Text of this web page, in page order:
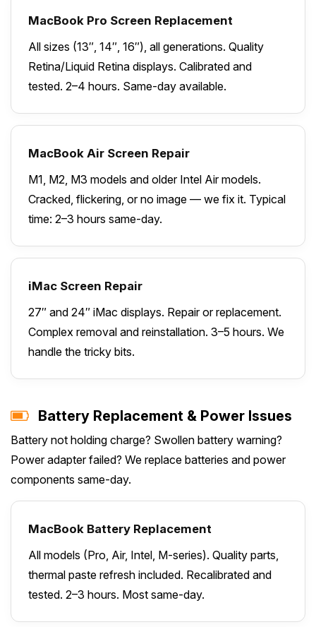
MacBook Pro Screen Replacement
All sizes (13″, 14″, 16″), all generations. Quality
Retina/Liquid Retina displays. Calibrated and
tested. 2–4 hours. Same-day available.
MacBook Air Screen Repair
M1, M2, M3 models and older Intel Air models.
Cracked, flickering, or no image — we fix it. Typical
time: 2–3 hours same-day.
iMac Screen Repair
27″ and 24″ iMac displays. Repair or replacement.
Complex removal and reinstallation. 3–5 hours. We
handle the tricky bits.
Battery Replacement & Power Issues
Battery not holding charge? Swollen battery warning?
Power adapter failed? We replace batteries and power
components same-day.
MacBook Battery Replacement
All models (Pro, Air, Intel, M-series). Quality parts,
thermal paste refresh included. Recalibrated and
tested. 2–3 hours. Most same-day.